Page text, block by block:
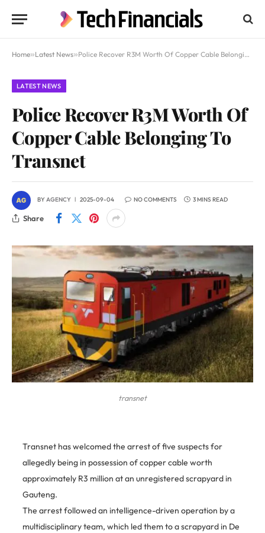
Home»Latest News»Police Recover R3M Worth Of Copper Cable Belonging To Transnet
LATEST NEWS
Police Recover R3M Worth Of
Copper Cable Belonging To
Transnet
BYAGENCY 2025-09-04 NO COMMENTS 3 MINS READ
Share
transnet
Transnet has welcomed the arrest of five suspects for
allegedly being in possession of copper cable worth
approximately R3 million at an unregistered scrapyard in
Gauteng.
The arrest followed an intelligence-driven operation by a
multidisciplinary team, which led them to a scrapyard in De